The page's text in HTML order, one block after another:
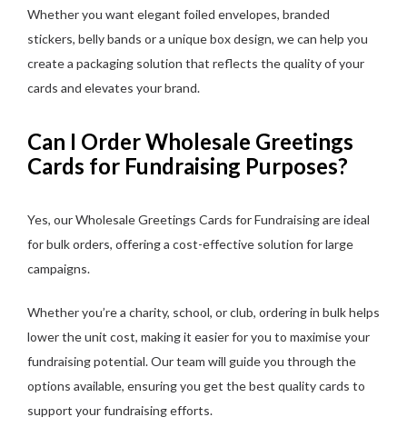
Whether you want elegant foiled envelopes, branded
stickers, belly bands or a unique box design, we can help you
create a packaging solution that reflects the quality of your
cards and elevates your brand.
Can I Order Wholesale Greetings
Cards for Fundraising Purposes?
Yes, our Wholesale Greetings Cards for Fundraising are ideal
for bulk orders, offering a cost-effective solution for large
campaigns.
Whether you’re a charity, school, or club, ordering in bulk helps
lower the unit cost, making it easier for you to maximise your
fundraising potential. Our team will guide you through the
options available, ensuring you get the best quality cards to
support your fundraising efforts.